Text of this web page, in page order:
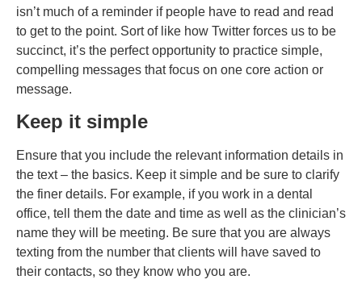
isn’t much of a reminder if people have to read and read
to get to the point. Sort of like how Twitter forces us to be
succinct, it’s the perfect opportunity to practice simple,
compelling messages that focus on one core action or
message.
Keep it simple
Ensure that you include the relevant information details in
the text – the basics. Keep it simple and be sure to clarify
the finer details. For example, if you work in a dental
office, tell them the date and time as well as the clinician’s
name they will be meeting. Be sure that you are always
texting from the number that clients will have saved to
their contacts, so they know who you are.